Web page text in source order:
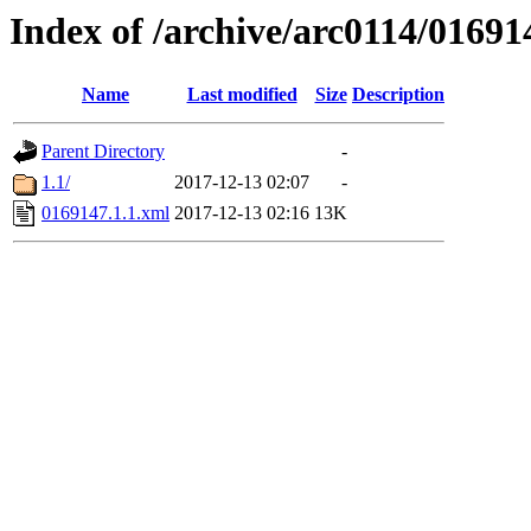
Index of /archive/arc0114/
Name Last modified Size Description
Parent Directory
-
1.1/
2017-12-13 02:07
-
0169147.1.1.xml 2017-12-13 02:16 13K